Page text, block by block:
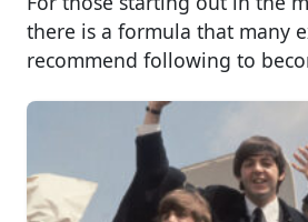
there is a formula that many
recommend following to